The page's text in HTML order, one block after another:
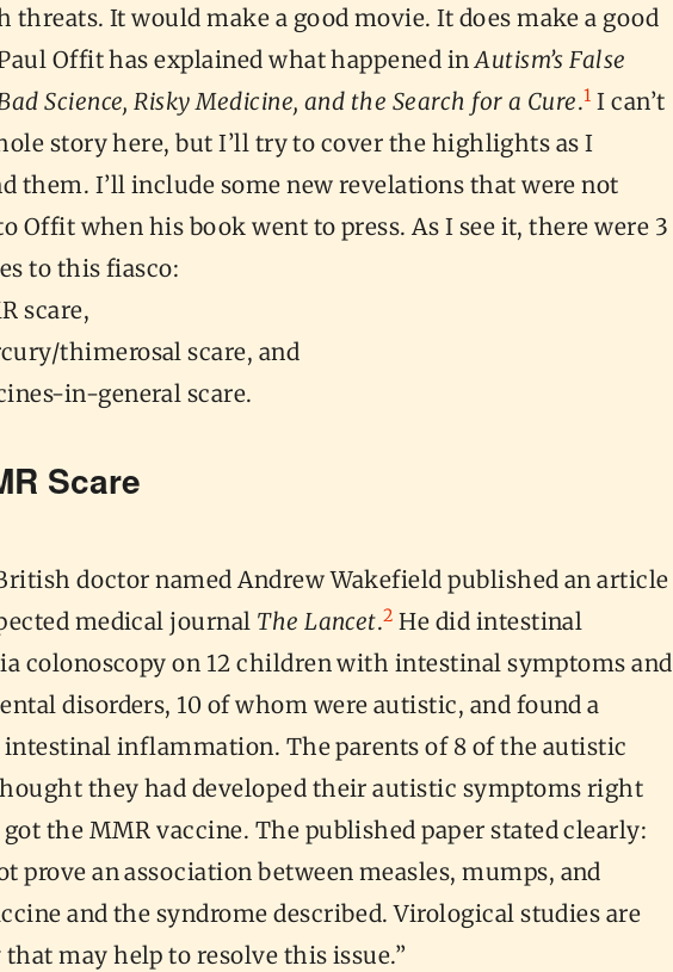
threats. It would make a good movie. It does make a good
Offit has explained what happened inAutism’s False
Science, Risky Medicine, and the Search for a Cure.1 I can’t
story here, but I’ll try to cover the highlights as I
them. I’ll include some new revelations that were not
Offit when his book went to press. As I see it, there were 3
to this fiasco:
scare,
thimerosal scare, and
in-general scare.
Scare
doctor named Andrew Wakefield published an article
medical journal The Lancet.2 He did intestinal
colonoscopy on 12 children with intestinal symptoms and
disorders, 10 of whom were autistic, and found a
inflammation. The parents of 8 of the autistic
they had developed their autistic symptoms right
the MMR vaccine. The published paper stated clearly:
prove an association between measles, mumps, and
and the syndrome described. Virological studies are
may help to resolve this issue.”